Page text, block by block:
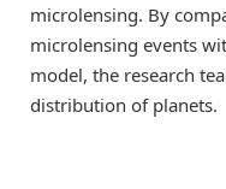
microlensing. By
microlensing events
model, the research
distribution of planets.